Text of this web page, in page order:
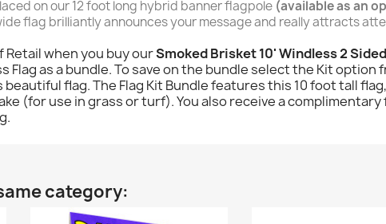
on our 12 foot long hybrid banner flagpole (available as an
flag brilliantly announces your message and really attracts
Retail when you buy ourSmoked Brisket 10' Windless 2
Flag as a bundle. To save on the bundle select the Kit
flag. The Flag Kit Bundle features this 10 foot tall
(for use in grass or turf). You also receive a
category: